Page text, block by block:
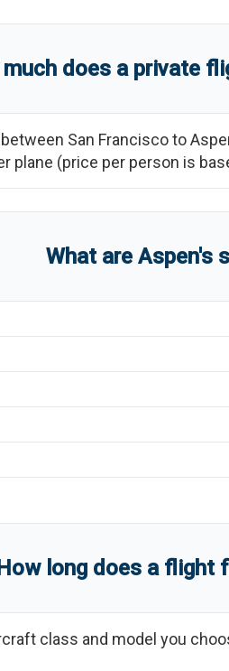
much does a private
San Franciscoto
plane (price per person is
What are Aspen's
How long does a flight
class and model you